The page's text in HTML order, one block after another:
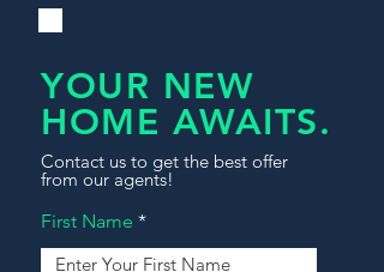
YOUR NEW
HOME AWAITS.
Contact us to get the best offer
from our agents!
First Name